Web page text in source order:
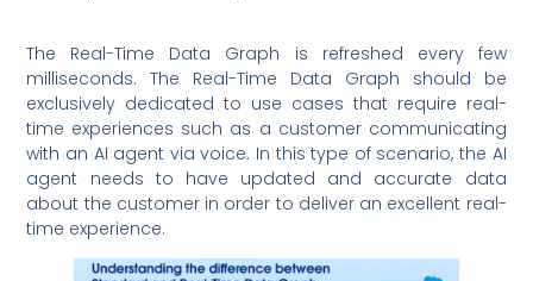
The Real-Time Data Graph is refreshed every few
milliseconds. The Real-Time Data Graph should be
exclusively dedicated to use cases that require real-
time experiences such as a customer communicating
with an AI agent via voice. In this type of scenario, the AI
agent needs to have updated and accurate data
about the customer in order to deliver an excellent real-
time experience.